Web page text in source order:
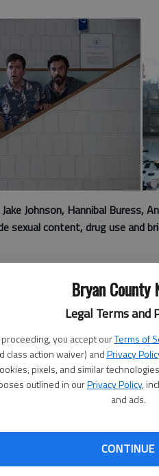
Bryan County
Legal Terms and
you accept ourTerms of
class action waiver) andPrivacy
pixels, and similar
outlined in ourPrivacy Policy,
and ads.
CONTINUE
Johnson, Hannibal Buress,
sexual content, drug use and
lifelong friends who have
been playing the same
States, every May, the lives
friend could appear out of
them.
800 insurance company in
has no issue with getting a
on some hard times in the